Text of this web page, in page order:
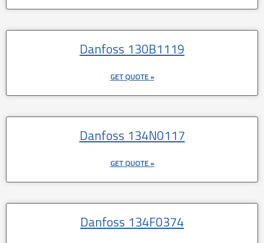
Danfoss 130B1119
GET QUOTE »
Danfoss 134N0117
GET QUOTE »
Danfoss 134F0374